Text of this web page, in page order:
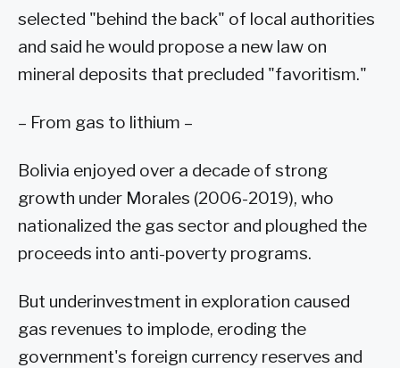
selected "behind the back" of local authorities
and said he would propose a new law on
mineral deposits that precluded "favoritism."
– From gas to lithium –
Bolivia enjoyed over a decade of strong
growth under Morales (2006-2019), who
nationalized the gas sector and ploughed the
proceeds into anti-poverty programs.
But underinvestment in exploration caused
gas revenues to implode, eroding the
government's foreign currency reserves and